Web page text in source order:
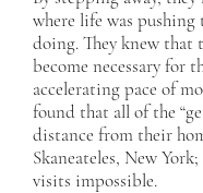
where life was pushing
doing. They knew that
become necessary for
accelerating pace of
found that all of the
distance from their
Skaneateles, New
visits impossible.